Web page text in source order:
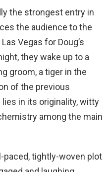
the strongest entry in
the audience to the
Vegas for Doug’s
they wake up to a
groom, a tiger in the
of the previous
lies in its originality, witty
among the main
paced, tightly-woven plot